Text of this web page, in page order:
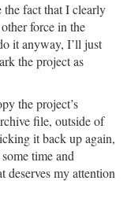
the fact that I clearly
force in the
it anyway, I’ll just
the project as
the project’s
file, outside of
it back up again,
time and
my attention